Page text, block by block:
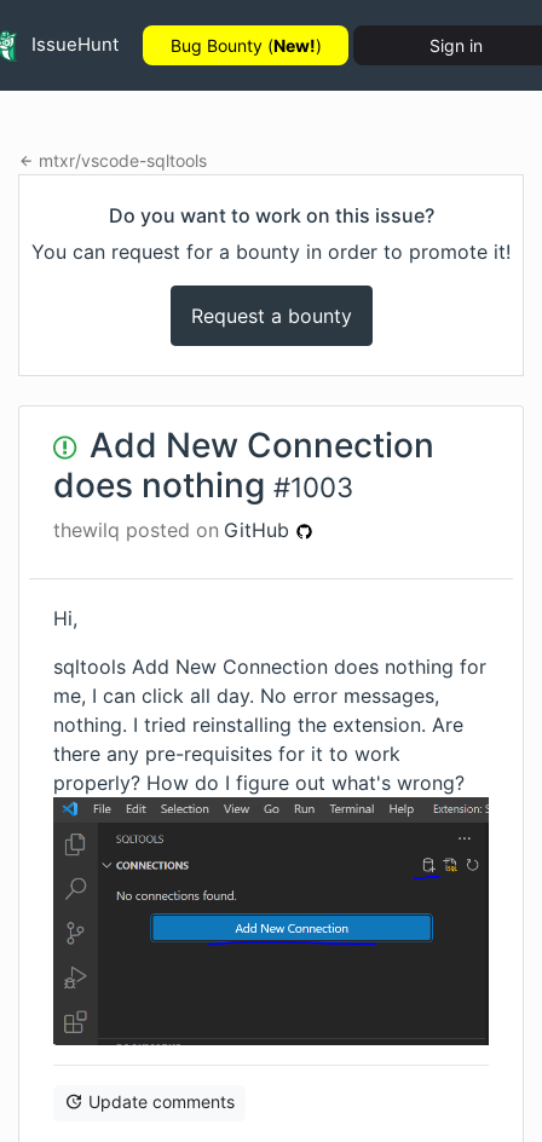
IssueHunt Bug Bounty (New!) Sign in
mtxr/vscode-sqltools
Do you want to work on this issue?
You can request for a bounty in order to promote it!
Request a bounty
Add New Connection
does nothing #1003
thewilq posted on GitHub
Hi,
sqltools Add New Connection does nothing for
me, I can click all day. No error messages,
nothing. I tried reinstalling the extension. Are
there any pre-requisites for it to work
properly? How do I figure out what's wrong?
Update comments